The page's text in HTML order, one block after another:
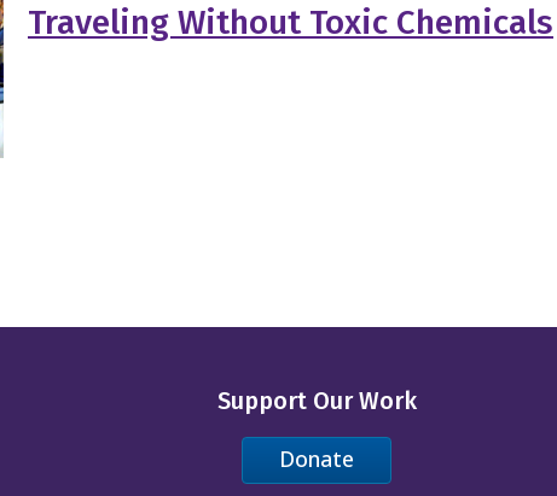
Traveling Without Toxic Chemicals
Support Our Work
Donate